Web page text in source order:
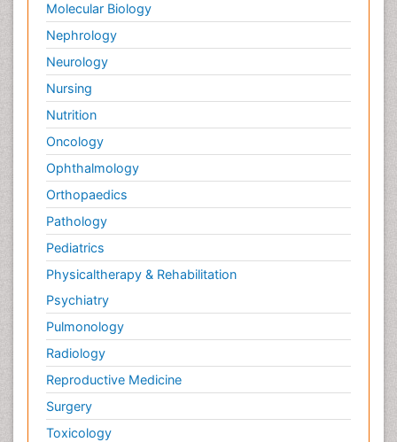
Molecular Biology
Nephrology
Neurology
Nursing
Nutrition
Oncology
Ophthalmology
Orthopaedics
Pathology
Pediatrics
Physicaltherapy & Rehabilitation
Psychiatry
Pulmonology
Radiology
Reproductive Medicine
Surgery
Toxicology